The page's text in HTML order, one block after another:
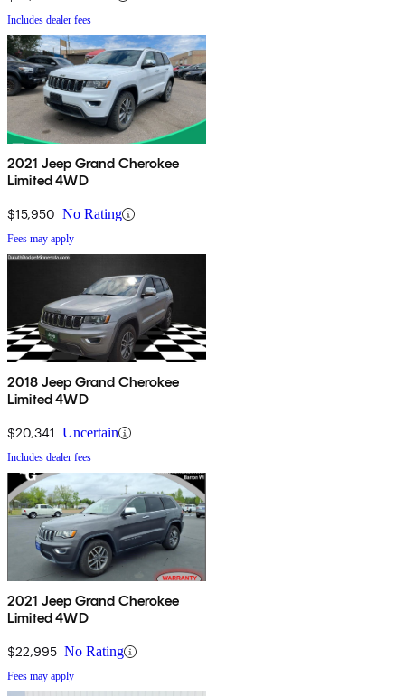
Includes dealer fees
2021 Jeep Grand Cherokee
Limited 4WD
$15,950 No Rating
Fees may apply
2018 Jeep Grand Cherokee
Limited 4WD
$20,341 Uncertain
Includes dealer fees
2021 Jeep Grand Cherokee
Limited 4WD
$22,995 No Rating
Fees may apply